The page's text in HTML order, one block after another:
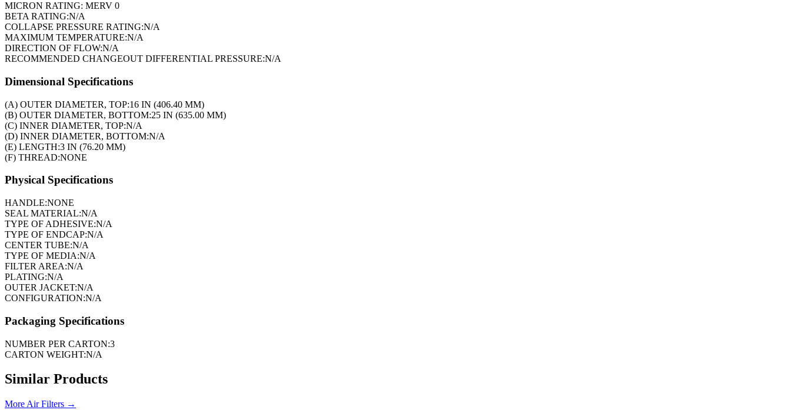
MICRON RATING: MERV 0
BETA RATING:N/A
COLLAPSE PRESSURE RATING:N/A
MAXIMUM TEMPERATURE:N/A
DIRECTION OF FLOW:N/A
RECOMMENDED CHANGEOUT DIFFERENTIAL PRESSURE:N/A
Dimensional Specifications
(A) OUTER DIAMETER, TOP:16 IN (406.40 MM)
(B) OUTER DIAMETER, BOTTOM:25 IN (635.00 MM)
(C) INNER DIAMETER, TOP:N/A
(D) INNER DIAMETER, BOTTOM:N/A
(E) LENGTH:3 IN (76.20 MM)
(F) THREAD:NONE
Physical Specifications
HANDLE:NONE
SEAL MATERIAL:N/A
TYPE OF ADHESIVE:N/A
TYPE OF ENDCAP:N/A
CENTER TUBE:N/A
TYPE OF MEDIA:N/A
FILTER AREA:N/A
PLATING:N/A
OUTER JACKET:N/A
CONFIGURATION:N/A
Packaging Specifications
NUMBER PER CARTON:3
CARTON WEIGHT:N/A
Similar Products
More Air Filters →